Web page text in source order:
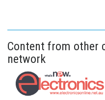
Content from other
network